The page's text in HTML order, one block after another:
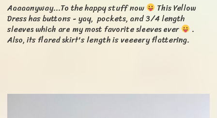
Aaaaanyway...To the happy stuff now
This Yellow
Dress has buttons - yay, pockets, and 3/4 length
sleeves which are my most favorite sleeves ever .
Also, its flared skirt's length is veeeery flattering.